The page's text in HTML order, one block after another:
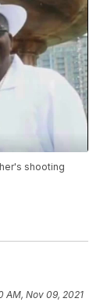
shooting
AM, Nov 09, 2021